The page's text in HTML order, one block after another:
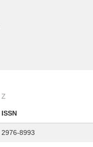
Z
ISSN
2976-8993